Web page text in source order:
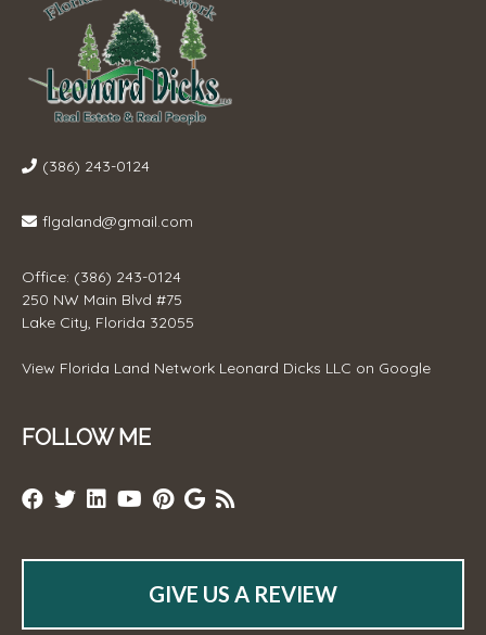
(386) 243-0124
flgaland@gmail.com
Office: (386) 243-0124
250 NW Main Blvd #75
Lake City, Florida 32055
View Florida Land Network Leonard Dicks LLC on Google
FOLLOW ME
GIVE US A REVIEW